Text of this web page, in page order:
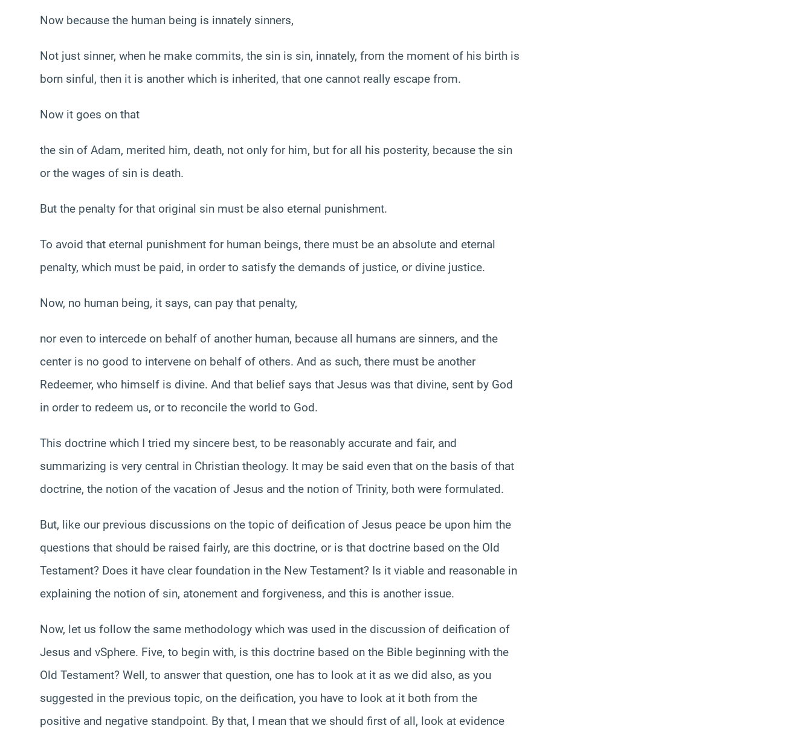
Now because the human being is innately sinners,
Not just sinner, when he make commits, the sin is sin, innately, from the moment of his birth is
born sinful, then it is another which is inherited, that one cannot really escape from.
Now it goes on that
the sin of Adam, merited him, death, not only for him, but for all his posterity, because the sin
or the wages of sin is death.
But the penalty for that original sin must be also eternal punishment.
To avoid that eternal punishment for human beings, there must be an absolute and eternal
penalty, which must be paid, in order to satisfy the demands of justice, or divine justice.
Now, no human being, it says, can pay that penalty,
nor even to intercede on behalf of another human, because all humans are sinners, and the
center is no good to intervene on behalf of others. And as such, there must be another
Redeemer, who himself is divine. And that belief says that Jesus was that divine, sent by God
in order to redeem us, or to reconcile the world to God.
This doctrine which I tried my sincere best, to be reasonably accurate and fair, and
summarizing is very central in Christian theology. It may be said even that on the basis of that
doctrine, the notion of the vacation of Jesus and the notion of Trinity, both were formulated.
But, like our previous discussions on the topic of deification of Jesus peace be upon him the
questions that should be raised fairly, are this doctrine, or is that doctrine based on the Old
Testament? Does it have clear foundation in the New Testament? Is it viable and reasonable in
explaining the notion of sin, atonement and forgiveness, and this is another issue.
Now, let us follow the same methodology which was used in the discussion of deification of
Jesus and vSphere. Five, to begin with, is this doctrine based on the Bible beginning with the
Old Testament? Well, to answer that question, one has to look at it as we did also, as you
suggested in the previous topic, on the deification, you have to look at it both from the
positive and negative standpoint. By that, I mean that we should first of all, look at evidence